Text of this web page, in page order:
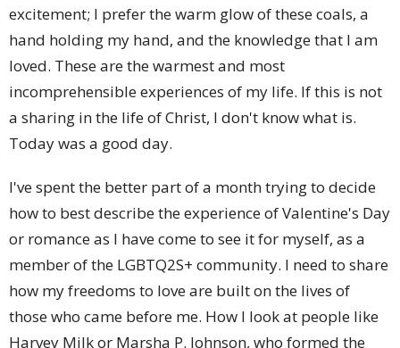
excitement; I prefer the warm glow of these coals, a
hand holding my hand, and the knowledge that I am
loved. These are the warmest and most
incomprehensible experiences of my life. If this is not
a sharing in the life of Christ, I don't know what is.
Today was a good day.
I've spent the better part of a month trying to decide
how to best describe the experience of Valentine's Day
or romance as I have come to see it for myself, as a
member of the LGBTQ2S+ community. I need to share
how my freedoms to love are built on the lives of
those who came before me. How I look at people like
Harvey Milk or Marsha P. Johnson, who formed the